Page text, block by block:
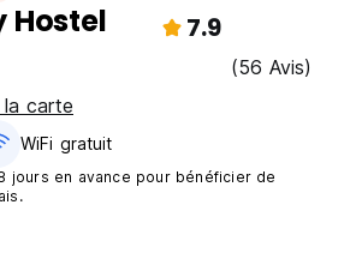
Hostel 7.9
(56 Avis)
la carte
WiFi gratuit
jours en avance pour bénéficier de